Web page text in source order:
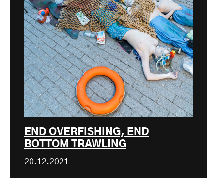
END OVERFISHING, END
BOTTOM TRAWLING
20.12.2021